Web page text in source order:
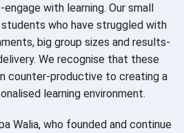
with learning. Our small
who have struggled with
big group sizes and results-
We recognise that these
counter-productive to creating a
learning environment.
Walia, who founded and continue